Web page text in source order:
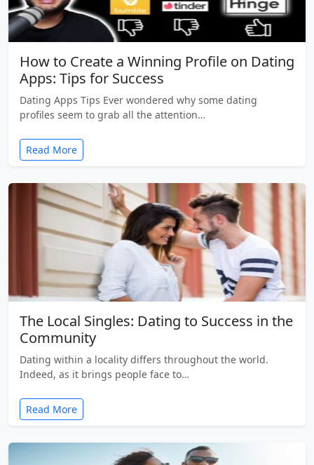
How to Create a Winning Profile on Dating
Apps: Tips for Success
Dating Apps Tips Ever wondered why some dating
profiles seem to grab all the attention…
Read More
The Local Singles: Dating to Success in the
Community
Dating within a locality differs throughout the world.
Indeed, as it brings people face to…
Read More